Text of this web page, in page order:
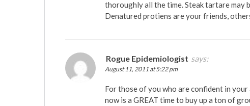
thoroughly all the time. Steak tartare may
Denatured protiens are your friends,
Rogue Epidemiologist says:
August 11, 2011 at 5:22 pm
For those of you who are confident in
now is a GREAT time to buy up a ton of